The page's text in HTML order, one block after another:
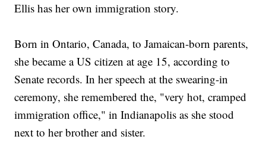
Ellis has her own immigration story.
Born in Ontario, Canada, to Jamaican-born parents,
she became a US citizen at age 15, according to
Senate records. In her speech at the swearing-in
ceremony, she remembered the, "very hot, cramped
immigration office," in Indianapolis as she stood
next to her brother and sister.